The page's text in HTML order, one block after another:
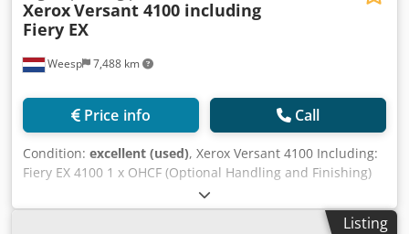
Weesp 7,488 km
XeroxVersant 4100 including
Fiery EX
Price info Call
Condition: excellent (used), Xerox Versant 4100 Including:
Fiery EX 4100 1 x OHCF (Optional Handling and Finishing)
FIM (Feeder and Inserter Module) C/Z fold unit Dsdpfxjychr
Ee Aqwskr Booklet maker The machine is in perfect
Listing